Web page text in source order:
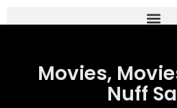
Movies,
Nuff